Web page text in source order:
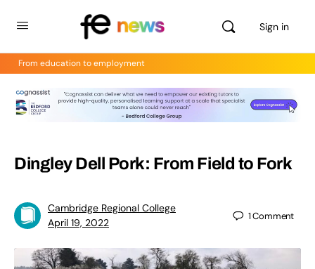
Sign in
From education to employment
Dingley Dell Pork: From Field to Fork
Cambridge Regional College
April 19, 2022
1Comment